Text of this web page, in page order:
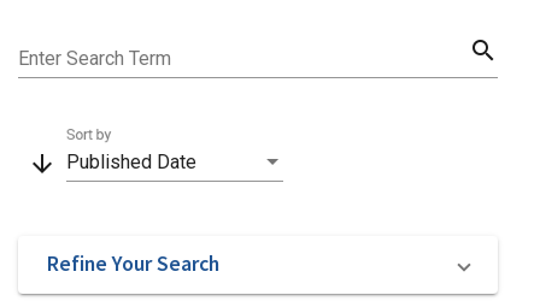
Enter Search Term search
arrow_downward Published Date
Sort by
Refine Your Search